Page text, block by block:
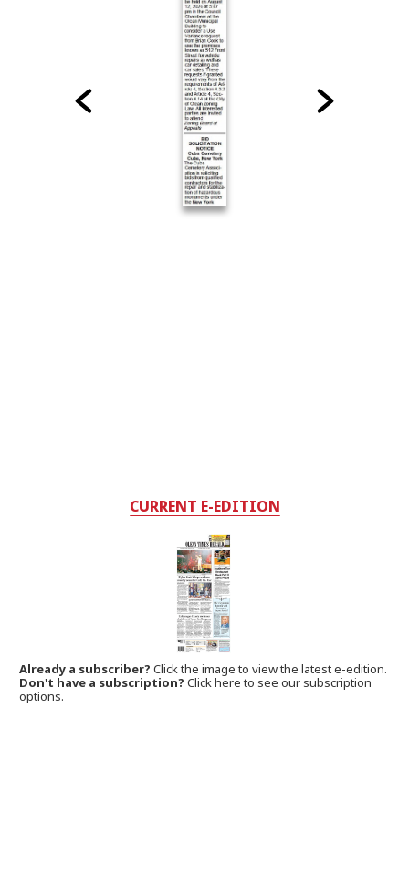
CURRENT E-EDITION
Already a subscriber?Click the image to view the latest e-edition.
Don't have a subscription? Click here to see our subscription
options.